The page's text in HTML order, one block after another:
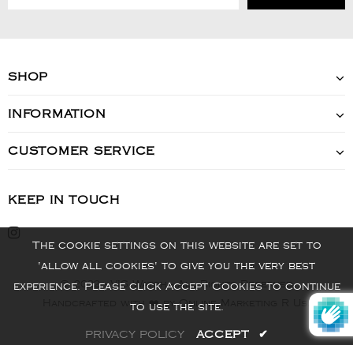
SHOP
INFORMATION
CUSTOMER SERVICE
KEEP IN TOUCH
© 2022 - VIS Watch - All Rights Reserved
Handcrafted with ❤️ by Online Marketing R Us.
The cookie settings on this website are set to
'allow all cookies' to give you the very best
experience. Please click Accept Cookies to continue
to use the site.
PRIVACY POLICY ACCEPT ✔